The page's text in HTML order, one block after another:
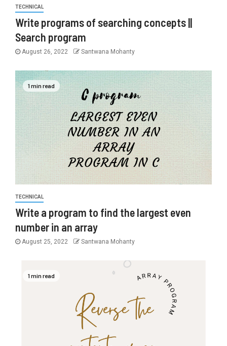
TECHNICAL
Write programs of searching concepts ||
Search program
August 26, 2022 Santwana Mohanty
1 min read
TECHNICAL
Write a program to find the largest even
number in an array
August 25, 2022 Santwana Mohanty
1 min read